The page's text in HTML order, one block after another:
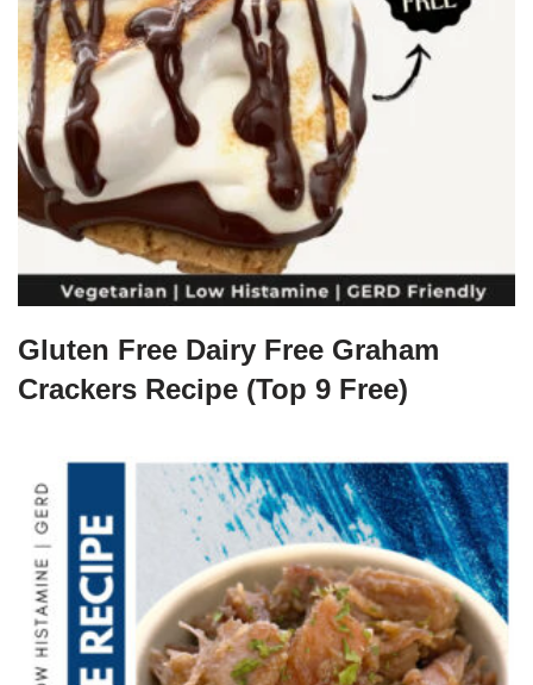
Gluten Free Dairy Free Graham
Crackers Recipe (Top 9 Free)